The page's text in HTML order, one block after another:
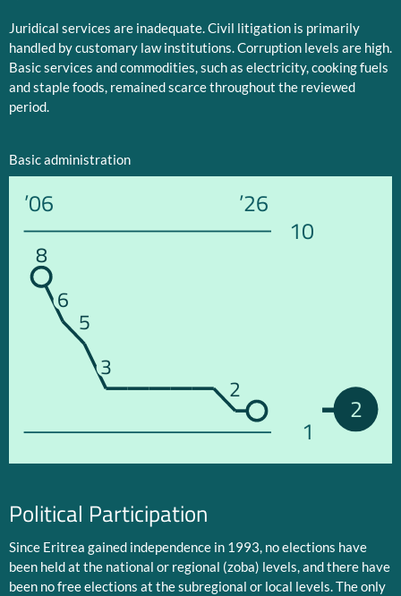
Juridical services are inadequate. Civil litigation is primarily
handled by customary law institutions. Corruption levels are high.
Basic services and commodities, such as electricity, cooking fuels
and staple foods, remained scarce throughout the reviewed
period.
Basic administration
’06 ’26
10
1
2
8
6
5
3
2
Political Participation
Since Eritrea gained independence in 1993, no elections have
been held at the national or regional (zoba) levels, and there have
been no free elections at the subregional or local levels. The only